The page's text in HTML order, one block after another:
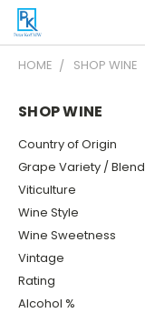
HOME SHOP WINE
SHOP WINE
Country of Origin
Grape Variety / Blend
Viticulture
Wine Style
Wine Sweetness
Vintage
Rating
Alcohol %